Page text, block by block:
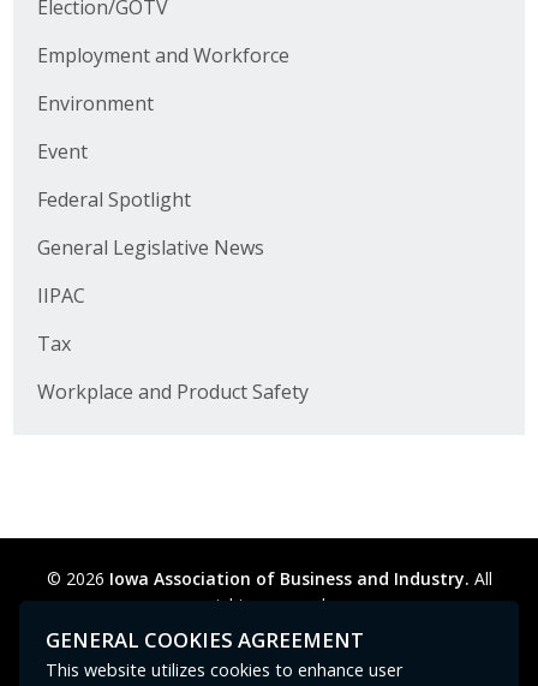
Election/GOTV
Employment and Workforce
Environment
Event
Federal Spotlight
General Legislative News
IIPAC
Tax
Workplace and Product Safety
© 2026 Iowa Association of Business and Industry. All
rights reserved.
Privacy Policy
Legal Cookie Preferences
Contact Us
GPC signal not
Get Involved
Leadership Iowa University
Leadership Iowa University
GENERAL COOKIES AGREEMENT
This website utilizes cookies to enhance user